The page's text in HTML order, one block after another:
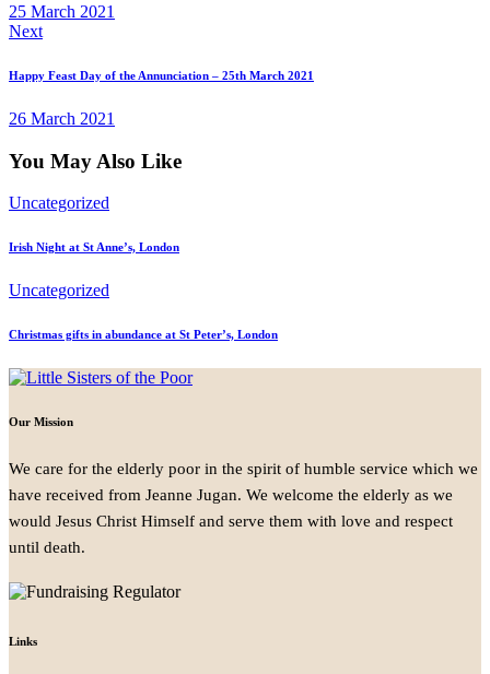
25 March 2021
Next
Happy Feast Day of the Annunciation – 25th March 2021
26 March 2021
You May Also Like
Uncategorized
Irish Night at St Anne’s, London
Uncategorized
Christmas gifts in abundance at St Peter’s, London
Our Mission
We care for the elderly poor in the spirit of humble service which we
have received from Jeanne Jugan. We welcome the elderly as we
would Jesus Christ Himself and serve them with love and respect
until death.
Links